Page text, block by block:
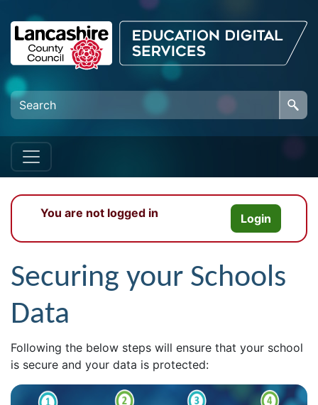
Skip to main content
You are not logged in Login
Securing your Schools
Data
Following the below steps will ensure that your school
is secure and your data is protected: